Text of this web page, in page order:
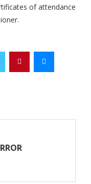
of attendance